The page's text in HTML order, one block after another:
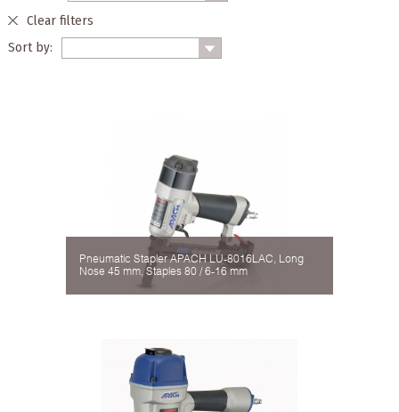
Clear filters
Sort by:
Pneumatic Stapler APACH LU-8016LAC, Long
Nose 45 mm, Staples 80 / 6-16 mm